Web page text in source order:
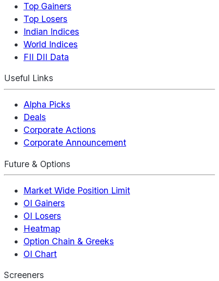
Top Gainers
Top Losers
Indian Indices
World Indices
FII DII Data
Useful Links
Alpha Picks
Deals
Corporate Actions
Corporate Announcement
Future & Options
Market Wide Position Limit
OI Gainers
OI Losers
Heatmap
Option Chain & Greeks
OI Chart
Screeners